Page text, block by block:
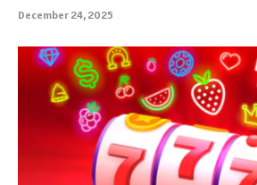
December 24, 2025